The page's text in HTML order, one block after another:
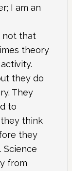
I am an
not that
theory
they do
They
to
think
they
Science
from